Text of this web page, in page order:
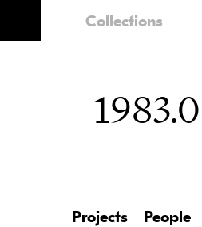
Collections
Projects People